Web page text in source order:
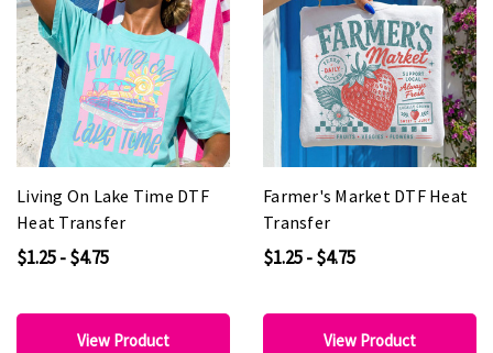
Living On Lake Time DTF
Heat Transfer
$1.25 - $4.75
View Product
Farmer's Market DTF Heat
Transfer
$1.25 - $4.75
View Product